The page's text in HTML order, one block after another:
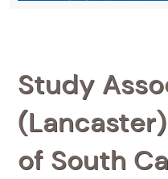
Study
of South